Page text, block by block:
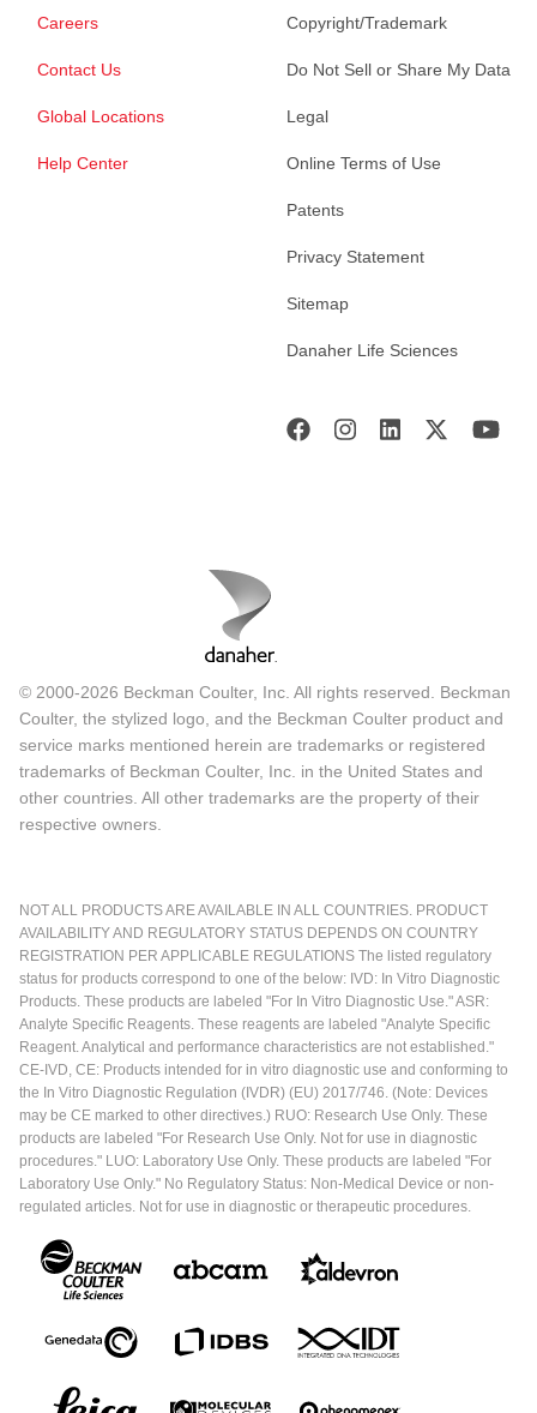
Careers
Contact Us
Global Locations
Help Center
Copyright/Trademark
Do Not Sell or Share My Data
Legal
Online Terms of Use
Patents
Privacy Statement
Sitemap
Danaher Life Sciences
© 2000-2026 Beckman Coulter, Inc. All rights reserved. Beckman
Coulter, the stylized logo, and the Beckman Coulter product and
service marks mentioned herein are trademarks or registered
trademarks of Beckman Coulter, Inc. in the United States and
other countries. All other trademarks are the property of their
respective owners.
NOT ALL PRODUCTS ARE AVAILABLE IN ALL COUNTRIES. PRODUCT
AVAILABILITY AND REGULATORY STATUS DEPENDS ON COUNTRY
REGISTRATION PER APPLICABLE REGULATIONS The listed regulatory
status for products correspond to one of the below: IVD: In Vitro Diagnostic
Products. These products are labeled "For In Vitro Diagnostic Use." ASR:
Analyte Specific Reagents. These reagents are labeled "Analyte Specific
Reagent. Analytical and performance characteristics are not established."
CE-IVD, CE: Products intended for in vitro diagnostic use and conforming to
the In Vitro Diagnostic Regulation (IVDR) (EU) 2017/746. (Note: Devices
may be CE marked to other directives.) RUO: Research Use Only. These
products are labeled "For Research Use Only. Not for use in diagnostic
procedures." LUO: Laboratory Use Only. These products are labeled "For
Laboratory Use Only." No Regulatory Status: Non-Medical Device or non-
regulated articles. Not for use in diagnostic or therapeutic procedures.